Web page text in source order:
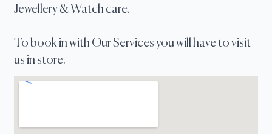
Jewellery & Watch care.
To book in with Our Services you will have to visit
us in store.